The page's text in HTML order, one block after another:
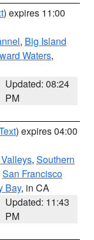
) expires 11:00
, Big Island
Waters,
Updated: 08:24
PM
) expires 04:00
, Southern
San Francisco
Bay, in CA
Updated: 11:43
PM